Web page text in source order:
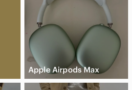
Apple Airpods Max